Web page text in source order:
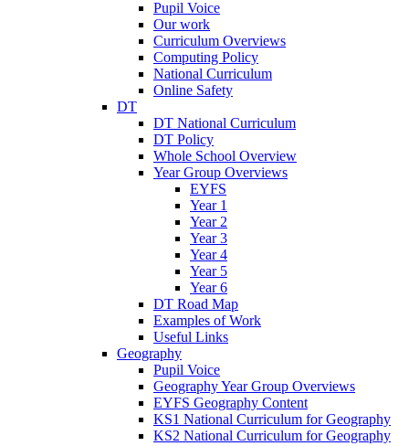
Pupil Voice
Our work
Curriculum Overviews
Computing Policy
National Curriculum
Online Safety
DT
DT National Curriculum
DT Policy
Whole School Overview
Year Group Overviews
EYFS
Year 1
Year 2
Year 3
Year 4
Year 5
Year 6
DT Road Map
Examples of Work
Useful Links
Geography
Pupil Voice
Geography Year Group Overviews
EYFS Geography Content
KS1 National Curriculum for Geography
KS2 National Curriculum for Geography